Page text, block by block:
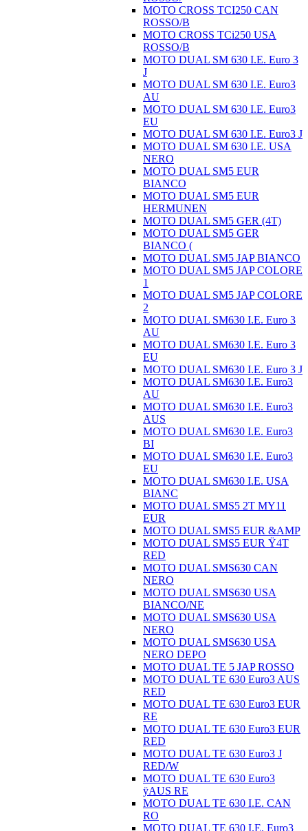
MOTO CROSS TCI250 CAN
ROSSO/B
MOTO CROSS TCi250 USA
ROSSO/B
MOTO DUAL SM 630 I.E. Euro 3
J
MOTO DUAL SM 630 I.E. Euro3
AU
MOTO DUAL SM 630 I.E. Euro3
EU
MOTO DUAL SM 630 I.E. Euro3 J
MOTO DUAL SM 630 I.E. USA
NERO
MOTO DUAL SM5 EUR
BIANCO
MOTO DUAL SM5 EUR
HERMUNEN
MOTO DUAL SM5 GER (4T)
MOTO DUAL SM5 GER
BIANCO (
MOTO DUAL SM5 JAP BIANCO
MOTO DUAL SM5 JAP COLORE
1
MOTO DUAL SM5 JAP COLORE
2
MOTO DUAL SM630 I.E. Euro 3
AU
MOTO DUAL SM630 I.E. Euro 3
EU
MOTO DUAL SM630 I.E. Euro 3 J
MOTO DUAL SM630 I.E. Euro3
AU
MOTO DUAL SM630 I.E. Euro3
AUS
MOTO DUAL SM630 I.E. Euro3
BI
MOTO DUAL SM630 I.E. Euro3
EU
MOTO DUAL SM630 I.E. USA
BIANC
MOTO DUAL SMS5 2T MY11
EUR
MOTO DUAL SMS5 EUR &AMP
MOTO DUAL SMS5 EUR Ÿ4T
RED
MOTO DUAL SMS630 CAN
NERO
MOTO DUAL SMS630 USA
BIANCO/NE
MOTO DUAL SMS630 USA
NERO
MOTO DUAL SMS630 USA
NERO DEPO
MOTO DUAL TE 5 JAP ROSSO
MOTO DUAL TE 630 Euro3 AUS
RED
MOTO DUAL TE 630 Euro3 EUR
RE
MOTO DUAL TE 630 Euro3 EUR
RED
MOTO DUAL TE 630 Euro3 J
RED/W
MOTO DUAL TE 630 Euro3
ÿAUS RE
MOTO DUAL TE 630 I.E. CAN
RO
MOTO DUAL TE 630 I.E. Euro3